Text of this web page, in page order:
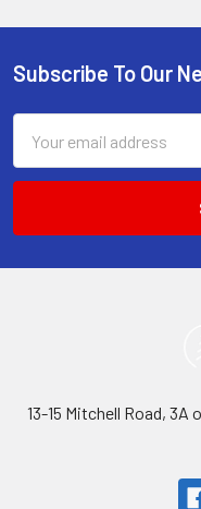
Footer
Subscribe To Our
Address
13-15 Mitchell Road, 3A